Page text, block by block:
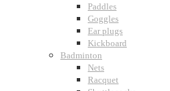
Paddles
Goggles
Ear plugs
Kickboard
Badminton
Nets
Racquet